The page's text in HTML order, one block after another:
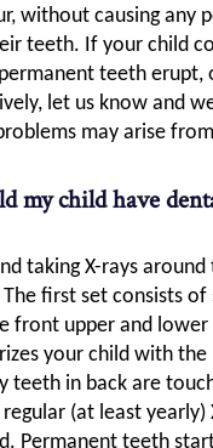
without causing any
teeth. If your child
teeth erupt,
let us know and
may arise
my child have
taking X-rays around
first set consists of
front upper and lower
your child with the
teeth in back are
(at least yearly)
Permanent teeth